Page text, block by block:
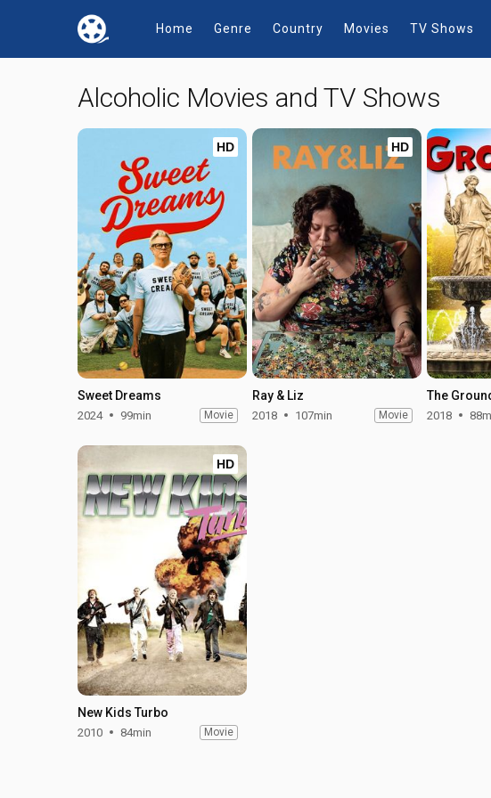
Home Genre Country Movies TV Shows
Alcoholic Movies and TV Shows
HD
Sweet Dreams
2024 99min Movie
HD
Ray & Liz
2018 107min Movie
The
2018
HD
New Kids Turbo
2010 84min Movie